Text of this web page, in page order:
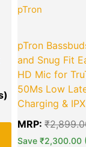
pTron
pTron
and Snug Fit
HD Mic for
50Ms Low
Charging &
MRP:₹
Save₹2,300.00